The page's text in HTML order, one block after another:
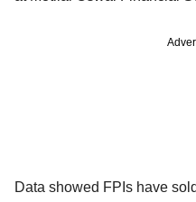
Data showed FPIs have